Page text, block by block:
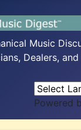
Music
Dealers, and
Powered